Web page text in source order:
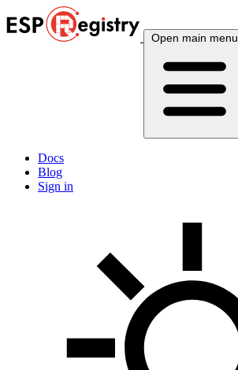
Open main menu
Docs
Blog
Sign in